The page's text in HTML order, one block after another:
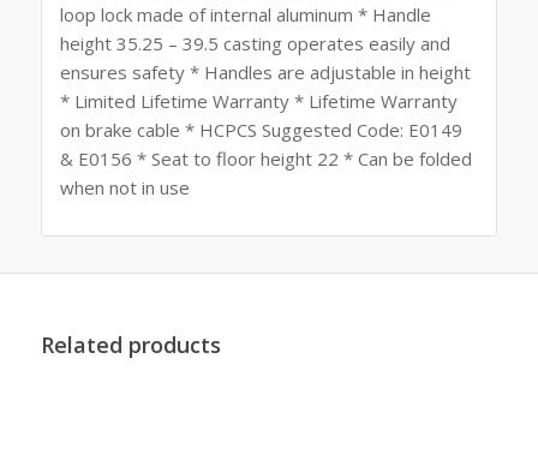
loop lock made of internal aluminum * Handle
height 35.25 – 39.5 casting operates easily and
ensures safety * Handles are adjustable in height
* Limited Lifetime Warranty * Lifetime Warranty
on brake cable * HCPCS Suggested Code: E0149
& E0156 * Seat to floor height 22 * Can be folded
when not in use
Related products